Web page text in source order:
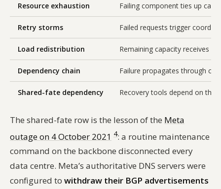
Resource exhaustion Failing component ties up
Retry storms Failed requests trigger
Load redistribution Remaining capacity receives
Dependency chain Failure propagates through call
Shared-fate dependency Recovery tools depend on the
The shared-fate row is the lesson of the Meta
outage on 4 October 2021 4: a routine maintenance
command on the backbone disconnected every
data centre. Meta’s authoritative DNS servers were
configured to withdraw their BGP advertisements